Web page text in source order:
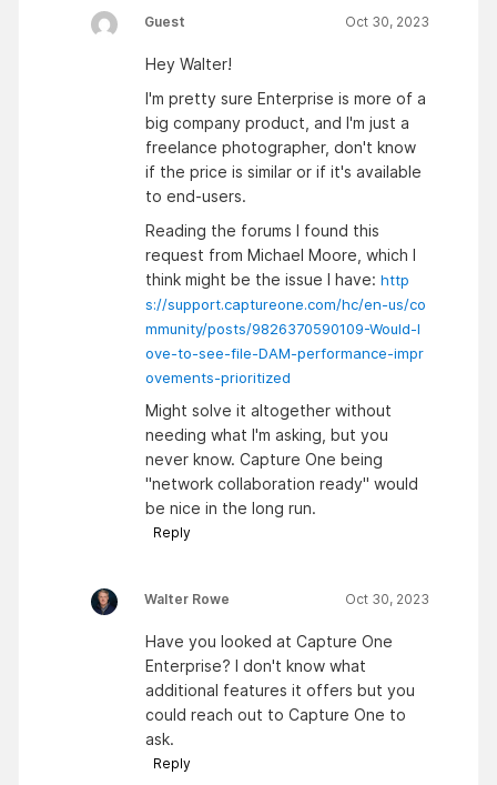
Guest Oct 30, 2023
Hey Walter!
I'm pretty sure Enterprise is more of a
big company product, and I'm just a
freelance photographer, don't know
if the price is similar or if it's available
to end-users.
Reading the forums I found this
request from Michael Moore, which I
think might be the issue I have: http
s://support.captureone.com/hc/en-us/co
mmunity/posts/9826370590109-Would-l
ove-to-see-file-DAM-performance-impr
ovements-prioritized
Might solve it altogether without
needing what I'm asking, but you
never know. Capture One being
"network collaboration ready" would
be nice in the long run.
Reply
Walter Rowe Oct 30, 2023
Have you looked at Capture One
Enterprise? I don't know what
additional features it offers but you
could reach out to Capture One to
ask.
Reply